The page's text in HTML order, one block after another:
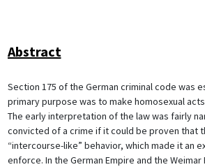
Abstract
Section 175 of the German criminal code was
primary purpose was to make homosexual
The early interpretation of the law was fairly
convicted of a crime if it could be proven that
“intercourse-like” behavior, which made it an
enforce. In the German Empire and the